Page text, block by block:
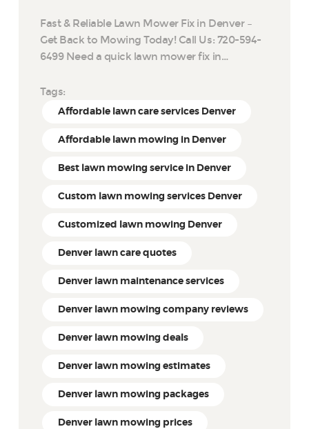
Fast & Reliable Lawn Mower Fix in Denver –
Get Back to Mowing Today! Call Us: 720-594-
6499 Need a quick lawn mower fix in…
Tags:
Affordable lawn care services Denver
Affordable lawn mowing in Denver
Best lawn mowing service in Denver
Custom lawn mowing services Denver
Customized lawn mowing Denver
Denver lawn care quotes
Denver lawn maintenance services
Denver lawn mowing company reviews
Denver lawn mowing deals
Denver lawn mowing estimates
Denver lawn mowing packages
Denver lawn mowing prices